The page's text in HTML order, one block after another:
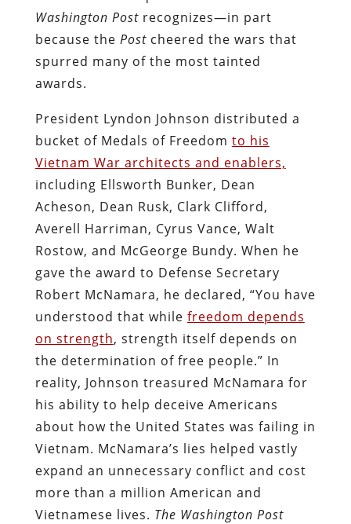
Washington Post recognizes—in part
because the Post cheered the wars that
spurred many of the most tainted
awards.
President Lyndon Johnson distributed a
bucket of Medals of Freedom to his
Vietnam War architects and enablers,
including Ellsworth Bunker, Dean
Acheson, Dean Rusk, Clark Clifford,
Averell Harriman, Cyrus Vance, Walt
Rostow, and McGeorge Bundy. When he
gave the award to Defense Secretary
Robert McNamara, he declared, “You have
understood that while freedom depends
on strength, strength itself depends on
the determination of free people.” In
reality, Johnson treasured McNamara for
his ability to help deceive Americans
about how the United States was failing in
Vietnam. McNamara’s lies helped vastly
expand an unnecessary conflict and cost
more than a million American and
Vietnamese lives. The Washington Post